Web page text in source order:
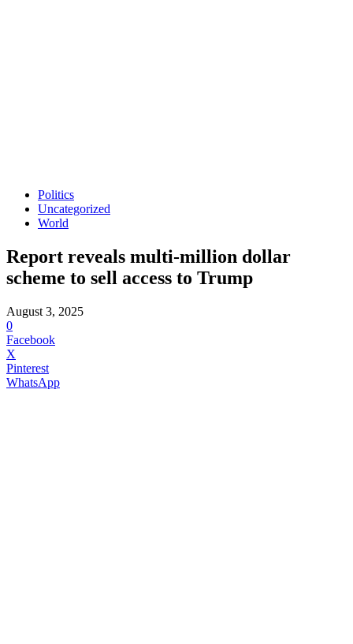
Politics
Uncategorized
World
Report reveals multi-million dollar
scheme to sell access to Trump
August 3, 2025
0
Facebook
X
Pinterest
WhatsApp